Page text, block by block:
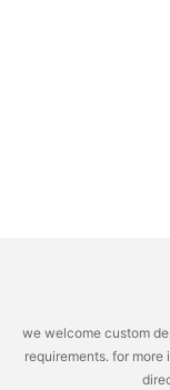
we welcome custom
requirements. for